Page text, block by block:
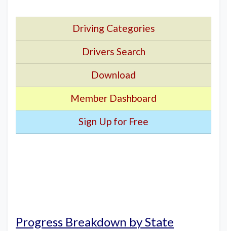
Driving Categories
Drivers Search
Download
Member Dashboard
Sign Up for Free
Progress Breakdown by State